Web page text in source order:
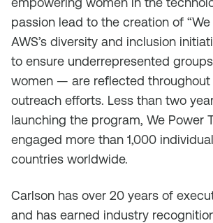
passion lead to the creation of “We
AWS’s diversity and inclusion
to ensure underrepresented
women — are reflected throughout
outreach efforts. Less than two
launching the program, We Power
engaged more than 1,000
countries worldwide.
Carlson has over 20 years of
and has earned industry